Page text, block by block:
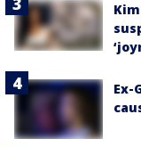
Ex-